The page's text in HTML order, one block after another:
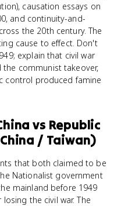
causation essays on
and continuity-and-
the 20th century. The
cause to effect. Don't
explain that civil war
the communist takeover,
control produced famine
vs Republic
/ Taiwan)
that both claimed to be
Nationalist government
mainland before 1949
the civil war. The